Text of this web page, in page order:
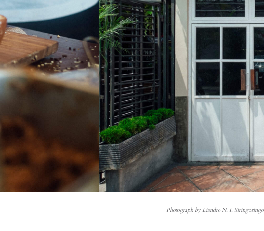
Photograph by Liandro N. I. Siringoringo